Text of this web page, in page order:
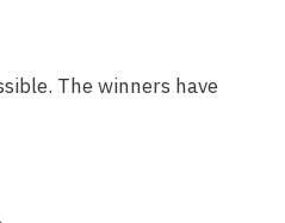
The winners have